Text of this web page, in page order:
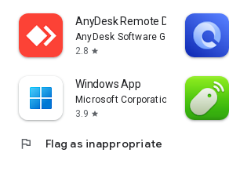
AnyDesk Remote Desktop
AnyDesk Software GmbH
2.8 star
Windows App
Microsoft Corporation
3.9 star
flag Flag as inappropriate